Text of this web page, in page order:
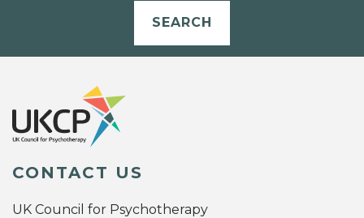
SEARCH
CONTACT US
UK Council for Psychotherapy